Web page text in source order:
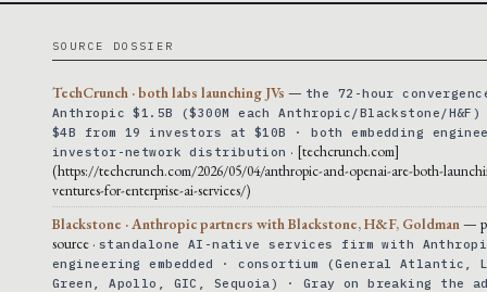
SOURCE DOSSIER
TechCrunch · both labs launching JVs — the 72-hour
Anthropic $1.5B ($300M each Anthropic/Blackstone/H&F)
$4B from 19 investors at $10B · both embedding
investor-network distribution · [techcrunch.com]
(https://techcrunch.com/2026/05/04/anthropic-and-openai-are-both-
ventures-for-enterprise-ai-services/)
Blackstone · Anthropic partners with Blackstone, H&F, Goldman —
source · standalone AI-native services firm with
engineering embedded · consortium (General Atlantic,
Green, Apollo, GIC, Sequoia) · Gray on breaking the